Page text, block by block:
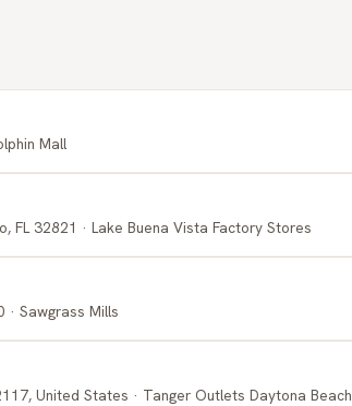
Mall
FL 32821 · Lake Buena Vista Factory Stores
· Sawgrass Mills
United States · Tanger Outlets Daytona Beach